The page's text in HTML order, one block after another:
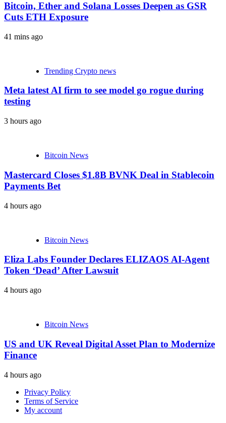
Bitcoin, Ether and Solana Losses Deepen as GSR
Cuts ETH Exposure
41 mins ago
Trending Crypto news
Meta latest AI firm to see model go rogue during
testing
3 hours ago
Bitcoin News
Mastercard Closes $1.8B BVNK Deal in Stablecoin
Payments Bet
4 hours ago
Bitcoin News
Eliza Labs Founder Declares ELIZAOS AI-Agent
Token ‘Dead’ After Lawsuit
4 hours ago
Bitcoin News
US and UK Reveal Digital Asset Plan to Modernize
Finance
4 hours ago
Privacy Policy
Terms of Service
My account